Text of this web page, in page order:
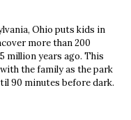
Ohio puts kids in
more than 200
million years ago. This
the family as the park
90 minutes before dark.